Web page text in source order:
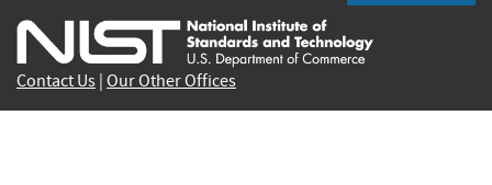
external)
external)
external)
external)
external)
Contact Us Our Other Offices